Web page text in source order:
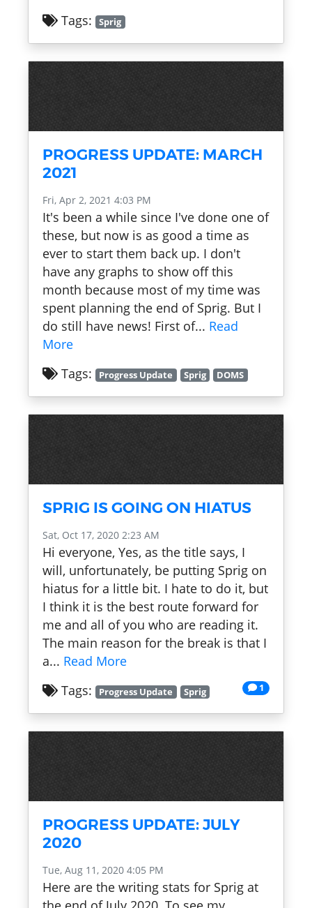
Tags:
Sprig
PROGRESS UPDATE: MARCH
2021
Fri, Apr 2, 2021 4:03 PM
It's been a while since I've done one of
these, but now is as good a time as
ever to start them back up. I don't
have any graphs to show off this
month because most of my time was
spent planning the end of Sprig. But I
do still have news! First of... Read
More
Tags:
Progress Update Sprig DOMS
SPRIG IS GOING ON HIATUS
Sat, Oct 17, 2020 2:23 AM
Hi everyone, Yes, as the title says, I
will, unfortunately, be putting Sprig on
hiatus for a little bit. I hate to do it, but
I think it is the best route forward for
me and all of you who are reading it.
The main reason for the break is that I
a... Read More
1
Tags: Progress Update Sprig
PROGRESS UPDATE: JULY
2020
Tue, Aug 11, 2020 4:05 PM
Here are the writing stats for Sprig at